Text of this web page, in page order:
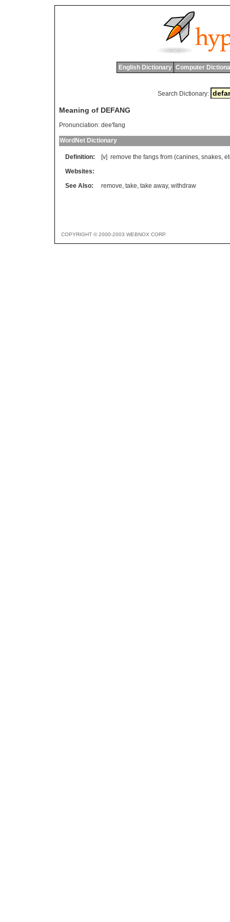
English Dictionary Computer
Search Dictionary:
Meaning of DEFANG
Pronunciation: dee'fang
WordNet Dictionary
Definition: [v] remove the fangs from (canines, snakes,
Websites:
See Also:
remove, take, take away, withdraw
COPYRIGHT © 2000-2003 WEBNOX CORP.